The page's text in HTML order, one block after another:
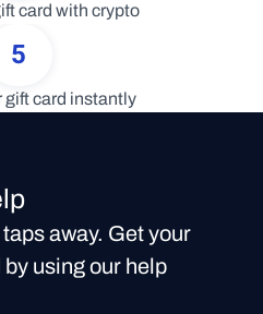
card with crypto
5
gift card instantly
away. Get your
using our help